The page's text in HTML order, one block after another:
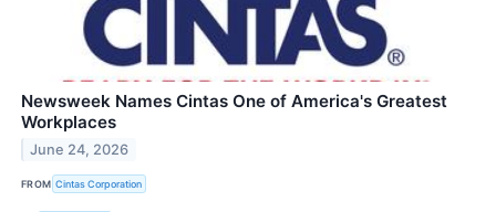
Newsweek Names Cintas One of America's Greatest
Workplaces
June 24, 2026
FROM Cintas Corporation